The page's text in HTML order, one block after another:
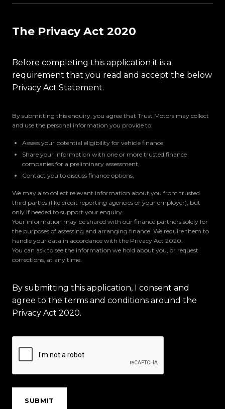
The Privacy Act 2020
Before completing this application it is a
requirement that you read and accept the below
Privacy Act Statement.
By submitting this enquiry, you agree that Trust Motors may collect
and use the personal information you provide to:
Assess your potential eligibility for vehicle finance,
Share your information with one or more trusted finance
companies for a preliminary assessment,
Contact you to discuss finance options,
We may also collect relevant information about you from trusted
third parties (like credit reporting agencies or your employer), but
only if needed to support your enquiry.
Your information may be shared with our finance partners solely for
the purposes of assessing and arranging finance. We require them to
handle your data in accordance with the Privacy Act 2020.
You can ask to see the information we hold about you, or request
corrections, at any time.
By submitting this application, I consent and
agree to the terms and conditions around the
Privacy Act 2020.
SUBMIT